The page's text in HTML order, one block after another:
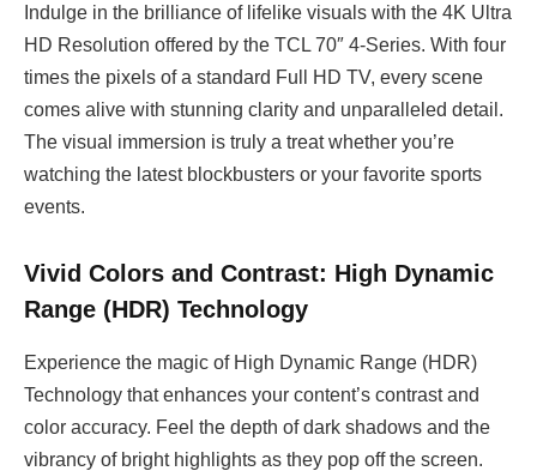
Indulge in the brilliance of lifelike visuals with the 4K Ultra
HD Resolution offered by the TCL 70″ 4-Series. With four
times the pixels of a standard Full HD TV, every scene
comes alive with stunning clarity and unparalleled detail.
The visual immersion is truly a treat whether you’re
watching the latest blockbusters or your favorite sports
events.
Vivid Colors and Contrast: High Dynamic
Range (HDR) Technology
Experience the magic of High Dynamic Range (HDR)
Technology that enhances your content’s contrast and
color accuracy. Feel the depth of dark shadows and the
vibrancy of bright highlights as they pop off the screen.